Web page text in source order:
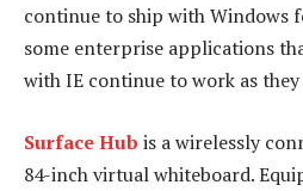
continue to ship with Windows
some enterprise applications
with IE continue to work as they
Surface Hub is a wirelessly
84-inch virtual whiteboard.